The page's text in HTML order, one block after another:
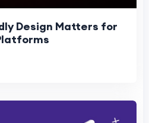
Design Matters for